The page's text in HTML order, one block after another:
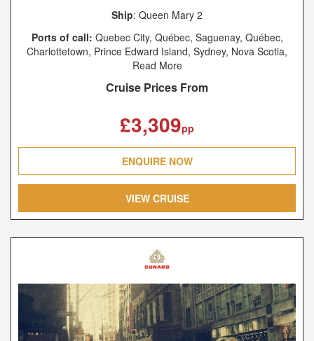
Ship: Queen Mary 2
Ports of call: Quebec City, Québec, Saguenay, Québec,
Charlottetown, Prince Edward Island, Sydney, Nova Scotia,
New York, New York, Southampton, Le Havre, Hamburg
Read More
Cruise Prices From
£3,309pp
ENQUIRE NOW
VIEW CRUISE